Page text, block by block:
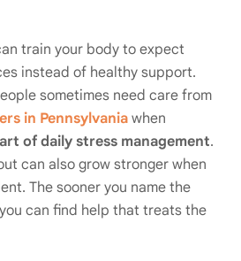
train your body to expect
instead of healthy support.
sometimes need care from
in Pennsylvania when
of daily stress management.
can also grow stronger when
The sooner you name the
can find help that treats the